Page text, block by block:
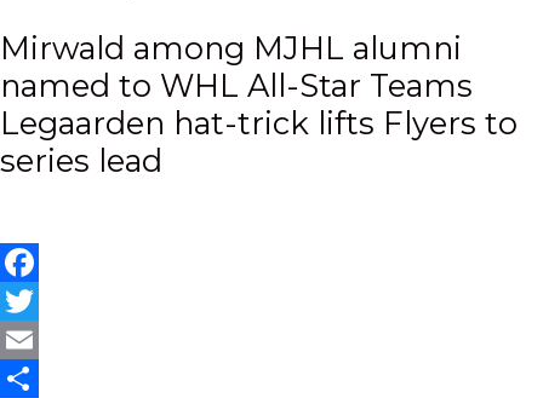
Post
navigation
Mirwald among MJHL alumni
named to WHL All-Star Teams
Legaarden hat-trick lifts Flyers to
series lead
Facebook
Twitter
Email